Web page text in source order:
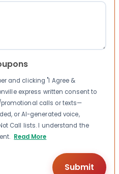
and clicking "I Agree &
express written consent to
calls or texts—
or AI-generated voice,
Call lists. I understand the
Read More